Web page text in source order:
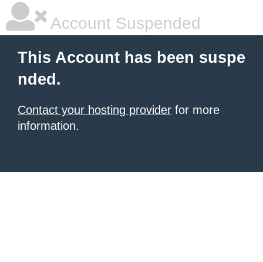
Account Suspended
This Account has been suspe
nded.
Contact your hosting provider for more
information.